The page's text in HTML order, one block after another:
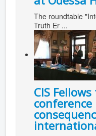
The roundtable
Truth Er ...
CIS